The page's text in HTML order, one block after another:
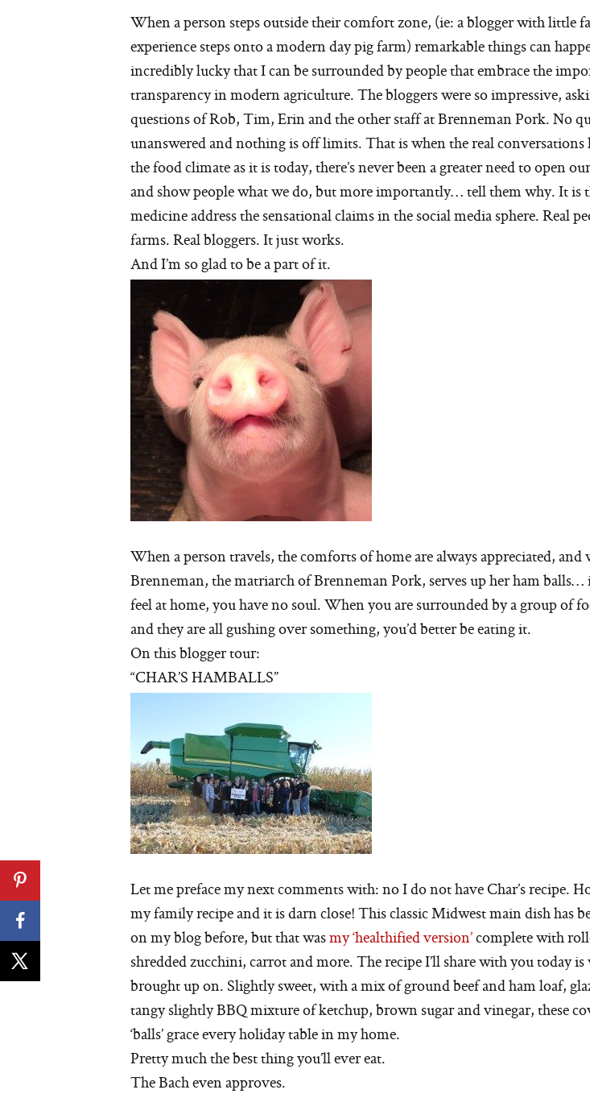
When a person steps outside their comfort zone, (ie: a blogger with little
experience steps onto a modern day pig farm) remarkable things can
incredibly lucky that I can be surrounded by people that embrace the
transparency in modern agriculture. The bloggers were so impressive,
questions of Rob, Tim, Erin and the other staff at Brenneman Pork. No
unanswered and nothing is off limits. That is when the real
the food climate as it is today, there’s never been a greater need to open
and show people what we do, but more importantly… tell them why. It is
medicine address the sensational claims in the social media sphere. Real
farms. Real bloggers. It just works.
And I’m so glad to be a part of it.
When a person travels, the comforts of home are always appreciated, and
Brenneman, the matriarch of Brenneman Pork, serves up her ham balls…
feel at home, you have no soul. When you are surrounded by a group of
and they are all gushing over something, you’d better be eating it.
On this blogger tour:
“CHAR’S HAMBALLS”
Let me preface my next comments with: no I do not have Char’s recipe.
my family recipe and it is darn close! This classic Midwest main dish has
on my blog before, but that wasmy ‘healthified version’complete with
shredded zucchini, carrot and more. The recipe I’ll share with you today is
brought up on. Slightly sweet, with a mix of ground beef and ham loaf,
tangy slightly BBQ mixture of ketchup, brown sugar and vinegar, these
‘balls’ grace every holiday table in my home.
Pretty much the best thing you’ll ever eat.
The Bach even approves.